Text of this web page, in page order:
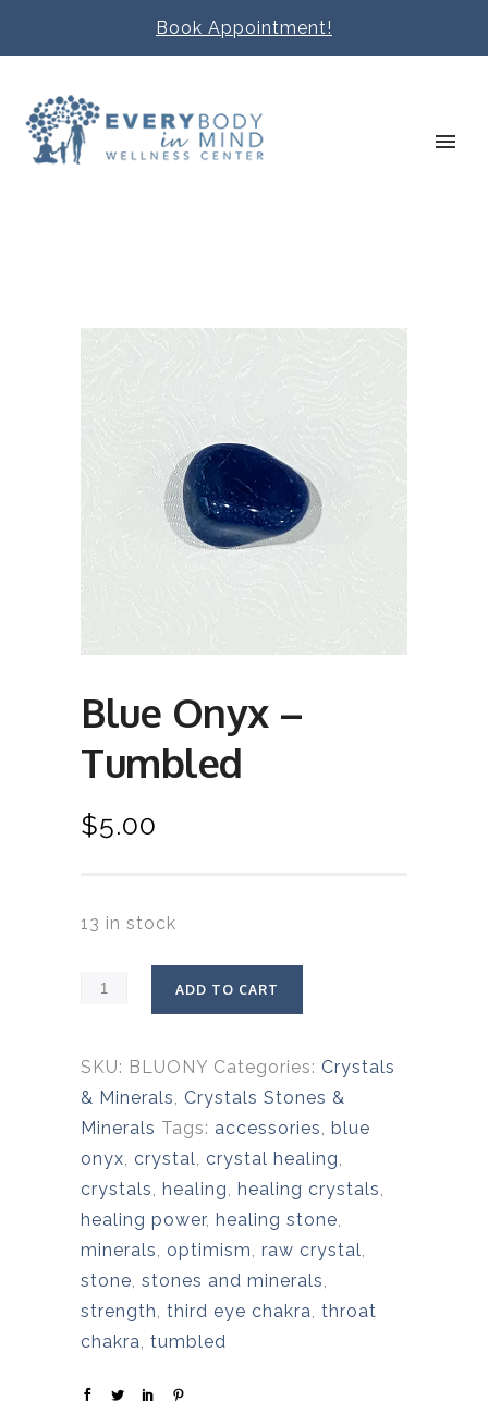
Book Appointment!
Blue Onyx –
Tumbled
$5.00
13 in stock
ADD TO CART
SKU: BLUONY Categories: Crystals
& Minerals, Crystals Stones &
Minerals Tags: accessories, blue
onyx, crystal, crystal healing,
crystals, healing, healing crystals,
healing power, healing stone,
minerals, optimism, raw crystal,
stone, stones and minerals,
strength, third eye chakra, throat
chakra, tumbled